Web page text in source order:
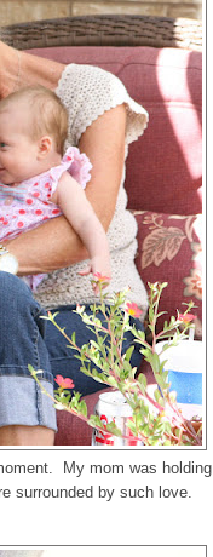
My mom was holding
surrounded by such love.